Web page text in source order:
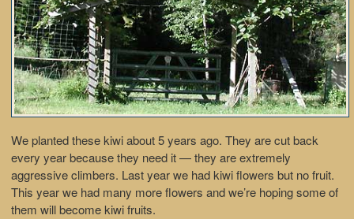
We planted these kiwi about 5 years ago. They are cut back
every year because they need it — they are extremely
aggressive climbers. Last year we had kiwi flowers but no fruit.
This year we had many more flowers and we’re hoping some of
them will become kiwi fruits.